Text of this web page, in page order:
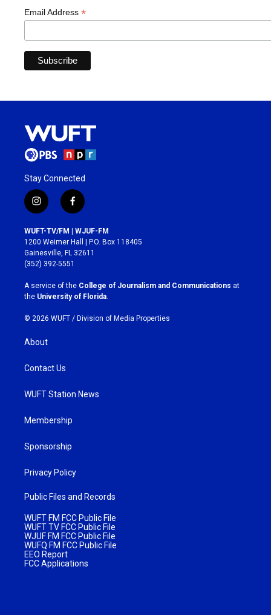
Email Address *
Stay Connected
i
n
s
t
a
g
r
a
m
f
a
c
e
b
o
k
WUFT-TV/FM | WJUF-FM
1200 Weimer Hall | P.O. Box 118405
Gainesville, FL 32611
(352) 392-5551
A service of the College of Journalism and Communications at
the University of Florida
© 2026 WUFT / Division of Media Properties
About
Contact Us
WUFT Station News
Membership
Sponsorship
Privacy Policy
Public Files and Records
WUFT FM FCC Public File
WUFT TV FCC Public File
WJUF FM FCC Public File
WUFQ FM FCC Public File
EEO Report
FCC Applications